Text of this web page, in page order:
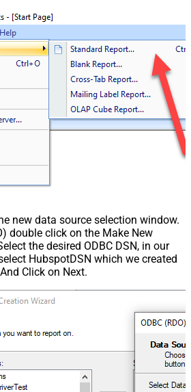
new data source selection window.
double click on the Make New
the desired ODBC DSN, in our
HubspotDSN which we created
Click on Next.